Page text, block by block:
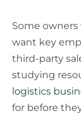
Some
want key
third-party
studying
logistics
for before